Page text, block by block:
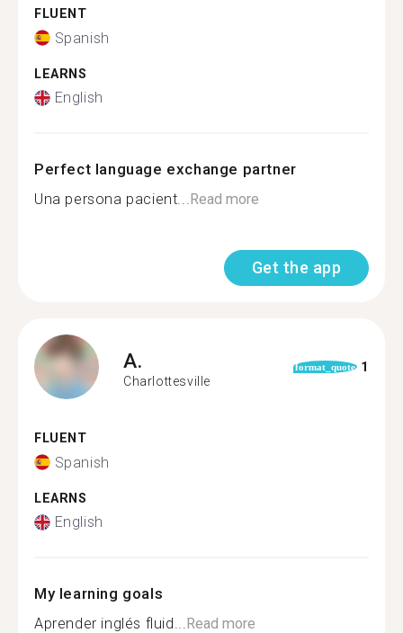
FLUENT
Spanish
LEARNS
English
Perfect language exchange partner
Una persona pacient...Read more
Get the app
A.
Charlottesville
format_quote 1
FLUENT
Spanish
LEARNS
English
My learning goals
Aprender inglés fluid...Read more